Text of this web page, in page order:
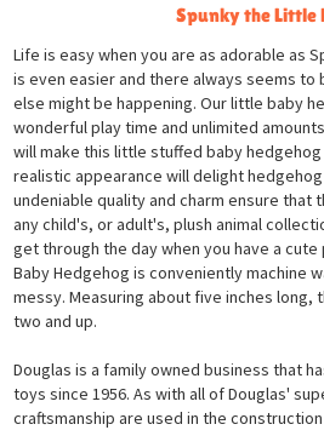
Spunky the Little
Life is easy when you are as adorable as
is even easier and there always seems
else might be happening. Our little baby
wonderful play time and unlimited
will make this little stuffed baby
realistic appearance will delight
undeniable quality and charm ensure that
any child's, or adult's, plush animal
get through the day when you have a
Baby Hedgehog is conveniently machine
messy. Measuring about five inches
two and up.
Douglas is a family owned business that
toys since 1956. As with all of Douglas'
craftsmanship are used in the